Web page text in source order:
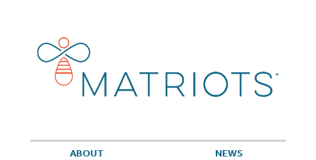
ABOUT
NEWS